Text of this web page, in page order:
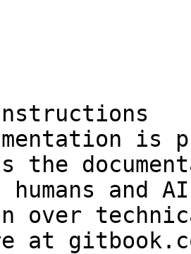
is
the
and
over
at